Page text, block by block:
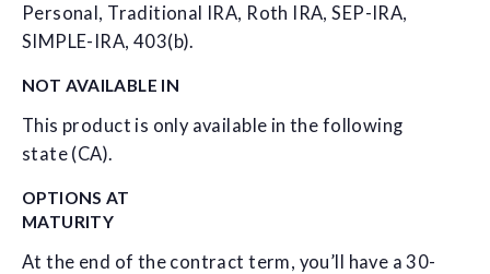
Personal, Traditional IRA, Roth IRA, SEP-IRA,
SIMPLE-IRA, 403(b).
NOT AVAILABLE IN
This product is only available in the following
state (CA).
OPTIONS AT
MATURITY
At the end of the contract term, you’ll have a 30-